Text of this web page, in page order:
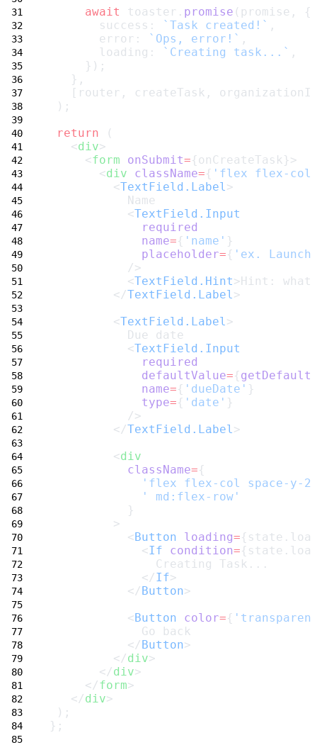
await toaster. promise (promise, {
       success:
`Task created!` ,
       error:
`Ops, error!` ,
       loading:
`Creating task...` ,
     });
   },
[router, createTask,
);
return (
   <
div>
     <
form onSubmit={onCreateTask}>
       <
div className={ 'flex flex-col
         <
TextField.Label>
           Name
           <
TextField.Input
required
name={ 'name' }
placeholder={ 'ex.
           />
           <
TextField.Hint>Hint:
         </
TextField.Label>
         <
TextField.Label>
           Due date
           <
TextField.Input
required
defaultValue={
name={ 'dueDate' }
type={ 'date' }
           />
         </
TextField.Label>
         <
div
className={
'flex flex-col space-y-2
' md:flex-row'
           }
         >
           <
Button loading=
             <
If condition=
               Creating Task...
             </
If>
           </
Button>
           <
Button color={
             Go back
           </
Button>
         </
div>
       </
div>
     </
form>
   </
div>
);
};